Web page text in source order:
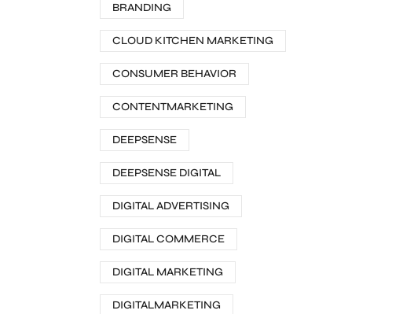
BRANDING
CLOUD KITCHEN MARKETING
CONSUMER BEHAVIOR
CONTENTMARKETING
DEEPSENSE
DEEPSENSE DIGITAL
DIGITAL ADVERTISING
DIGITAL COMMERCE
DIGITAL MARKETING
DIGITALMARKETING